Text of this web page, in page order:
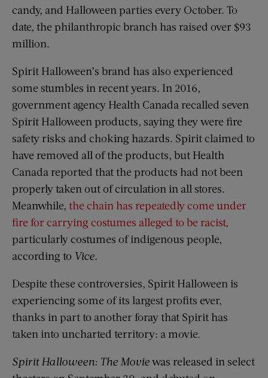
candy, and Halloween parties every October. To
date, the philanthropic branch has raised over $93
million.
Spirit Halloween’s brand has also experienced
some stumbles in recent years. In 2016,
government agency Health Canada recalled seven
Spirit Halloween products, saying they were fire
safety risks and choking hazards. Spirit claimed to
have removed all of the products, but Health
Canada reported that the products had not been
properly taken out of circulation in all stores.
Meanwhile, the chain has repeatedly come under
fire for carrying costumes alleged to be racist,
particularly costumes of indigenous people,
according to Vice.
Despite these controversies, Spirit Halloween is
experiencing some of its largest profits ever,
thanks in part to another foray that Spirit has
taken into uncharted territory: a movie.
Spirit Halloween: The Moviewas released in select